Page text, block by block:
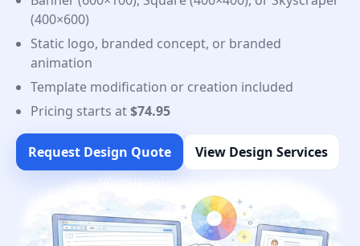
(400×600)
Static logo, branded concept, or branded
animation
Template modification or creation included
Pricing starts at$74.95
Request Design Quote View Design Services